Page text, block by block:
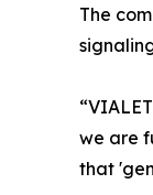
The
we are
that